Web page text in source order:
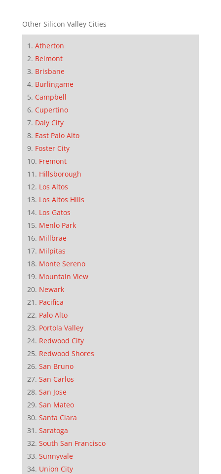
Other Silicon Valley Cities
Atherton
Belmont
Brisbane
Burlingame
Campbell
Cupertino
Daly City
East Palo Alto
Foster City
Fremont
Hillsborough
Los Altos
Los Altos Hills
Los Gatos
Menlo Park
Millbrae
Milpitas
Monte Sereno
Mountain View
Newark
Pacifica
Palo Alto
Portola Valley
Redwood City
Redwood Shores
San Bruno
San Carlos
San Jose
San Mateo
Santa Clara
Saratoga
South San Francisco
Sunnyvale
Union City